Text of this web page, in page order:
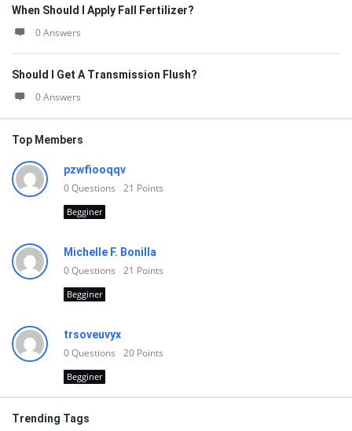
When Should I Apply Fall Fertilizer?
0 Answers
Should I Get A Transmission Flush?
0 Answers
Top Members
pzwfiooqqv
0Questions 21 Points
Begginer
Michelle F. Bonilla
0Questions 21 Points
Begginer
trsoveuvyx
0Questions 20 Points
Begginer
Trending Tags